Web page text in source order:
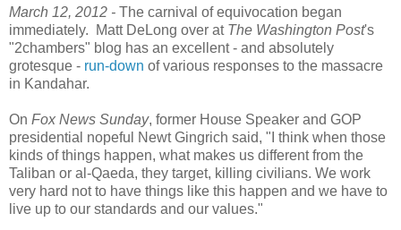
March 12, 2012 - The carnival of equivocation began
immediately. Matt DeLong over at The Washington Post's
"2chambers" blog has an excellent - and absolutely
grotesque - run-down of various responses to the massacre
in Kandahar.
On Fox News Sunday, former House Speaker and GOP
presidential nopeful Newt Gingrich said, "I think when those
kinds of things happen, what makes us different from the
Taliban or al-Qaeda, they target, killing civilians. We work
very hard not to have things like this happen and we have to
live up to our standards and our values."